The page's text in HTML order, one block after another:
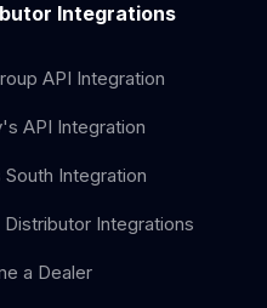
Integrations
API Integration
API Integration
South Integration
Distributor Integrations
a Dealer